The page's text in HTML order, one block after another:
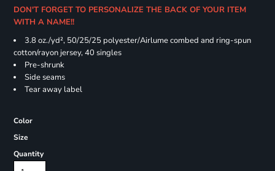
DON'T FORGET TO PERSONALIZE THE BACK OF YOUR ITEM
WITH A NAME!!
3.8 oz./yd², 50/25/25 polyester/Airlume combed and ring-spun
cotton/rayon jersey, 40 singles
Pre-shrunk
Side seams
Tear away label
Color
Size
Quantity